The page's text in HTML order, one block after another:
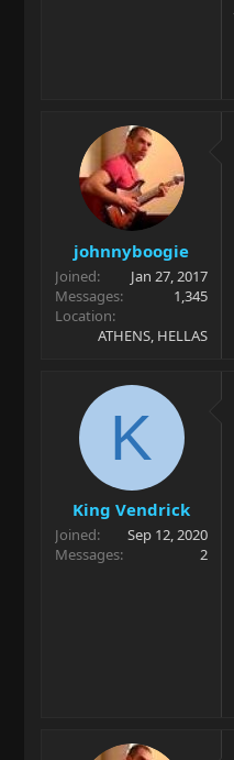
johnnyboogie
Joined
Jan 27, 2017
Messages
1,345
Location
ATHENS, HELLAS
K
King Vendrick
Joined
Sep 12, 2020
Messages
2